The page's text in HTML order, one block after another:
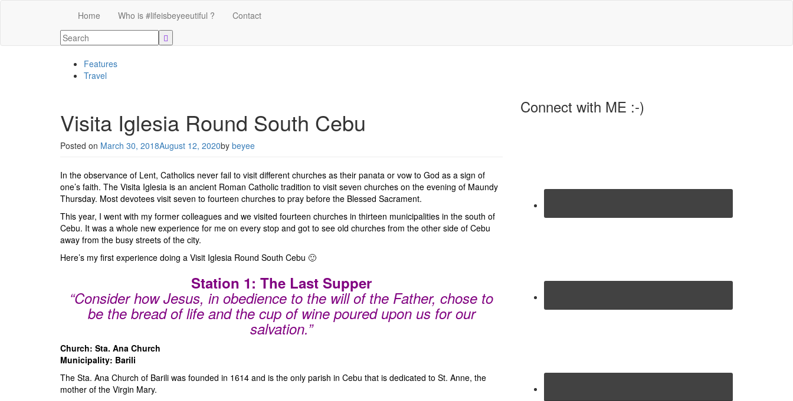
Home Who is #lifeisbeyeeutiful ? Contact
Features
Travel
Visita Iglesia Round South Cebu
Posted on March 30, 2018August 12, 2020by beyee
In the observance of Lent, Catholics never fail to visit different churches as their panata or vow to God as a sign of
one’s faith. The Visita Iglesia is an ancient Roman Catholic tradition to visit seven churches on the evening of Maundy
Thursday. Most devotees visit seven to fourteen churches to pray before the Blessed Sacrament.
This year, I went with my former colleagues and we visited fourteen churches in thirteen municipalities in the south of
Cebu. It was a whole new experience for me on every stop and got to see old churches from the other side of Cebu
away from the busy streets of the city.
Here’s my first experience doing a Visit Iglesia Round South Cebu 🙂
Station 1: The Last Supper
“Consider how Jesus, in obedience to the will of the Father, chose to
be the bread of life and the cup of wine poured upon us for our
salvation.”
Church: Sta. Ana Church
Municipality: Barili
The Sta. Ana Church of Barili was founded in 1614 and is the only parish in Cebu that is dedicated to St. Anne, the
mother of the Virgin Mary.
Connect with ME :-)